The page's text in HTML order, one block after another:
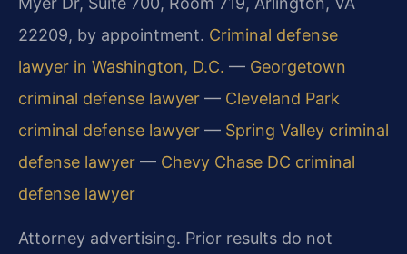
22209, by appointment. Criminal defense
lawyer in Washington, D.C. — Georgetown
criminal defense lawyer — Cleveland Park
criminal defense lawyer — Spring Valley criminal
defense lawyer — Chevy Chase DC criminal
defense lawyer
Attorney advertising. Prior results do not